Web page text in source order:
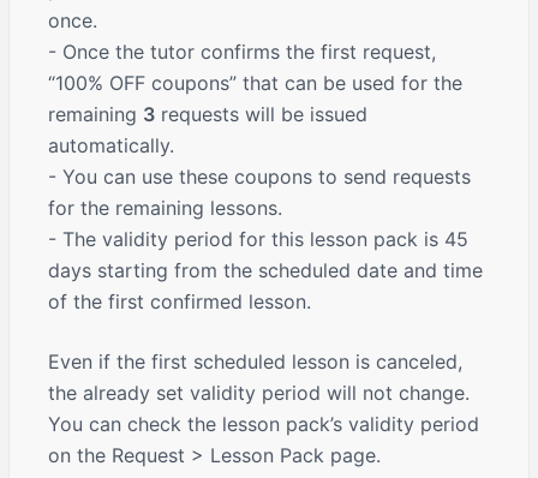
once.
- Once the tutor confirms the first request,
“100% OFF coupons” that can be used for the
remaining 3 requests will be issued
automatically.
- You can use these coupons to send requests
for the remaining lessons.
- The validity period for this lesson pack is 45
days starting from the scheduled date and time
of the first confirmed lesson.
Even if the first scheduled lesson is canceled,
the already set validity period will not change.
You can check the lesson pack’s validity period
on the Request > Lesson Pack page.